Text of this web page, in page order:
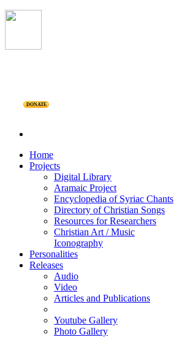
DONATE
Home
Projects
Digital Library
Aramaic Project
Encyclopedia of Syriac Chants
Directory of Christian Songs
Resources for Researchers
Christian Art / Music
Iconography
Personalities
Releases
Audio
Video
Articles and Publications
Youtube Gallery
Photo Gallery